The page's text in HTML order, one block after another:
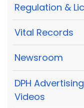
Regulation &
Vital Records
Newsroom
DPH
Videos